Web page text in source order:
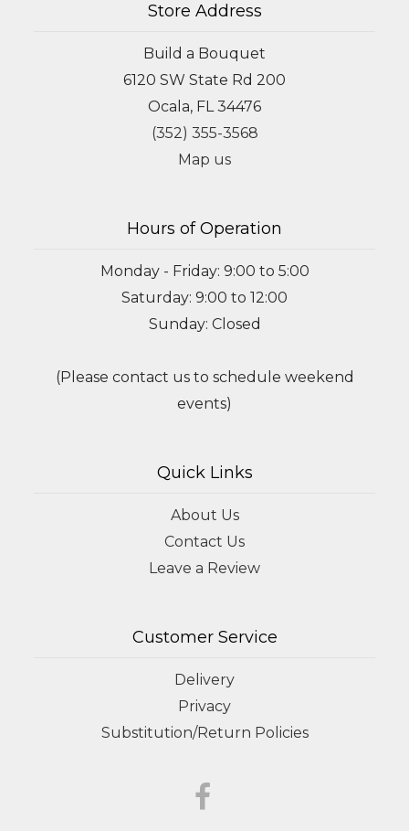
Store Address
Build a Bouquet
6120 SW State Rd 200
Ocala, FL 34476
(352) 355-3568
Map us
Hours of Operation
Monday - Friday: 9:00 to 5:00
Saturday: 9:00 to 12:00
Sunday: Closed
(Please contact us to schedule weekend
events)
Quick Links
About Us
Contact Us
Leave a Review
Customer Service
Delivery
Privacy
Substitution/Return Policies